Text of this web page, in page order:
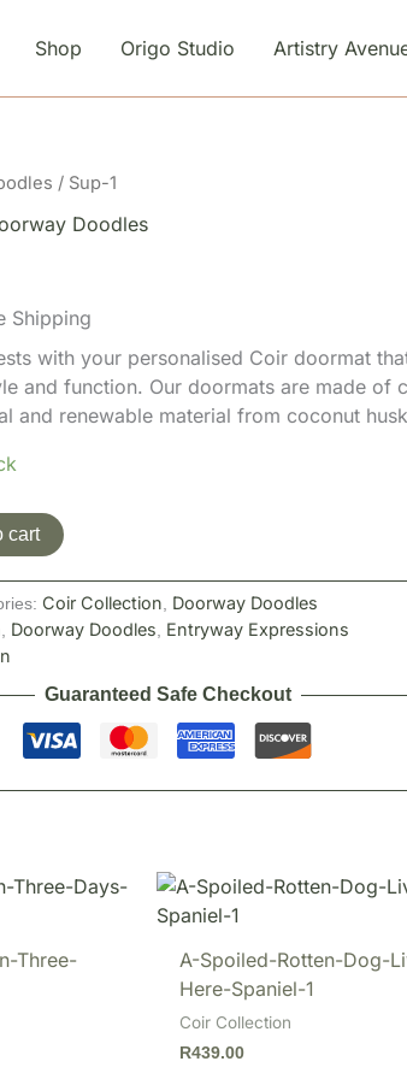
Shop Origo Studio Artistry
/ Sup-1
Doodles
Shipping
with your personalised Coir doormat
and function. Our doormats are made of
and renewable material from coconut
cart
Coir Collection Doorway Doodles
Doorway Doodles Entryway Expressions
Guaranteed Safe Checkout
Three-
A-Spoiled-Rotten-Dog-
Here-Spaniel-1
Coir Collection
R439.00